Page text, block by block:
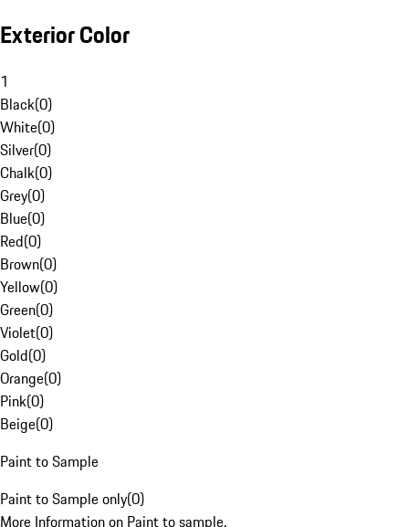
Exterior Color
1
Black(0)
White(0)
Silver(0)
Chalk(0)
Grey(0)
Blue(0)
Red(0)
Brown(0)
Yellow(0)
Green(0)
Violet(0)
Gold(0)
Orange(0)
Pink(0)
Beige(0)
Paint to Sample
Paint to Sample only(0)
More Information on Paint to sample.